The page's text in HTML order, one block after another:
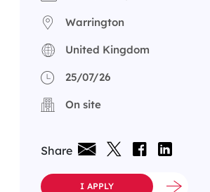
Warrington
United Kingdom
25/07/26
On site
Share
I APPLY